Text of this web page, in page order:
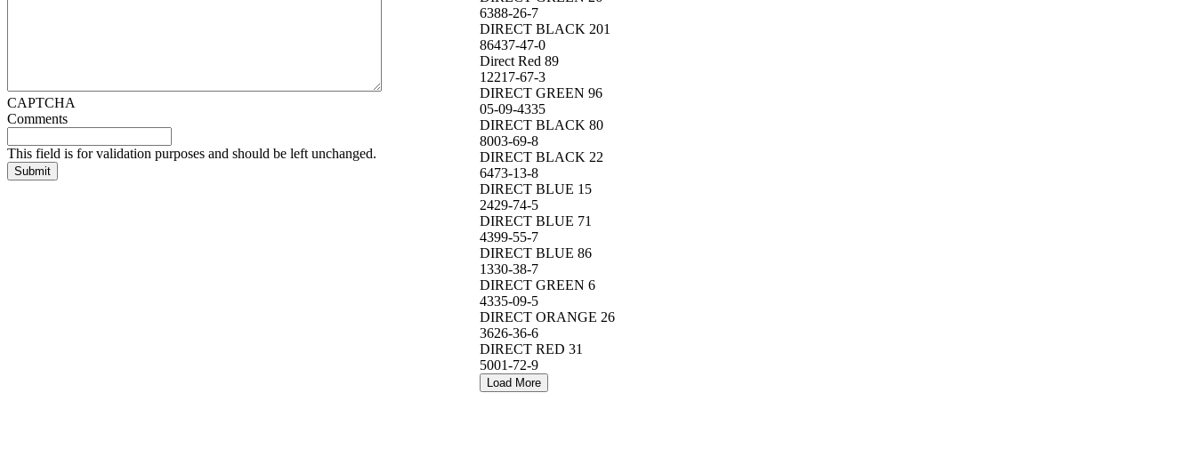
CAPTCHA
Comments
This field is for validation purposes and should be left unchanged.
6388-26-7
DIRECT BLACK 201
86437-47-0
Direct Red 89
12217-67-3
DIRECT GREEN 96
05-09-4335
DIRECT BLACK 80
8003-69-8
DIRECT BLACK 22
6473-13-8
DIRECT BLUE 15
2429-74-5
DIRECT BLUE 71
4399-55-7
DIRECT BLUE 86
1330-38-7
DIRECT GREEN 6
4335-09-5
DIRECT ORANGE 26
3626-36-6
DIRECT RED 31
5001-72-9
Load More